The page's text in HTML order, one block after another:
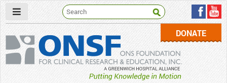
DONATE